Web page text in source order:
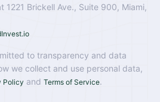
1221 Brickell Ave., Suite 900, Miami,
to transparency and data
we collect and use personal data,
Policy and Terms of Service.